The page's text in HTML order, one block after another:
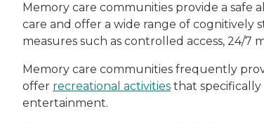
Memory care communities provide a safe
care and offer a wide range of cognitively
measures such as controlled access, 24/
Memory care communities frequently
offer recreational activities that specifically
entertainment.